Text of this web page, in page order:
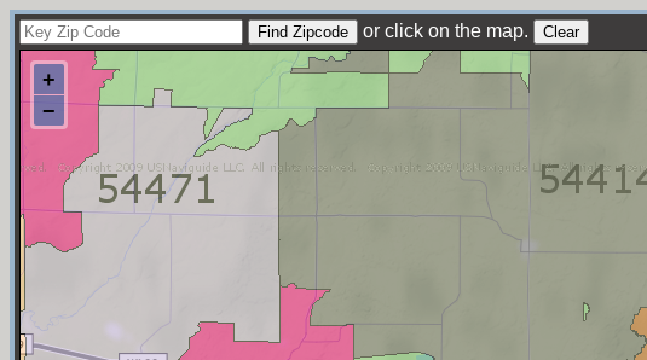
or click on the map.
+
−